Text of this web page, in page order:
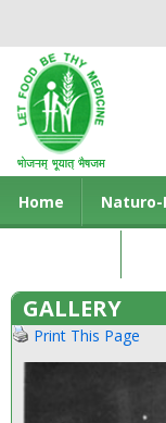
Home Naturo-
GALLERY
Print This Page